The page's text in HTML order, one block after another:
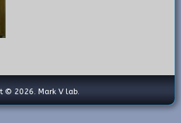
© 2026. Mark V lab.